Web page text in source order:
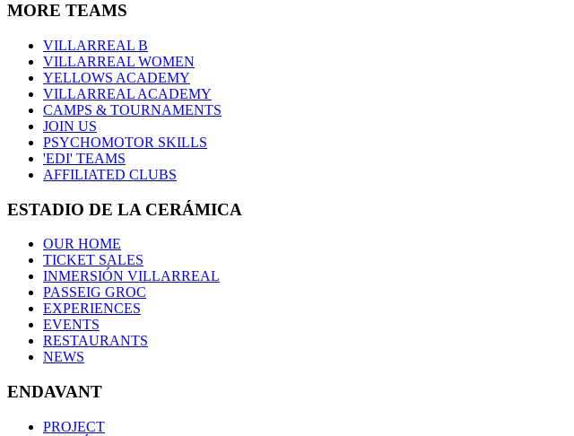
MORE TEAMS
VILLARREAL B
VILLARREAL WOMEN
YELLOWS ACADEMY
VILLARREAL ACADEMY
CAMPS & TOURNAMENTS
JOIN US
PSYCHOMOTOR SKILLS
'EDI' TEAMS
AFFILIATED CLUBS
ESTADIO DE LA CERÁMICA
OUR HOME
TICKET SALES
INMERSIÓN VILLARREAL
PASSEIG GROC
EXPERIENCES
EVENTS
RESTAURANTS
NEWS
ENDAVANT
PROJECT